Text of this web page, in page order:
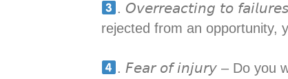
. 𝘖𝘷𝘦𝘳𝘳𝘦𝘢𝘤𝘵𝘪𝘯𝘨 𝘵𝘰
rejected from an opportunity,
. 𝘍𝘦𝘢𝘳 𝘰𝘧 𝘪𝘯𝘫𝘶𝘳𝘺 – Do